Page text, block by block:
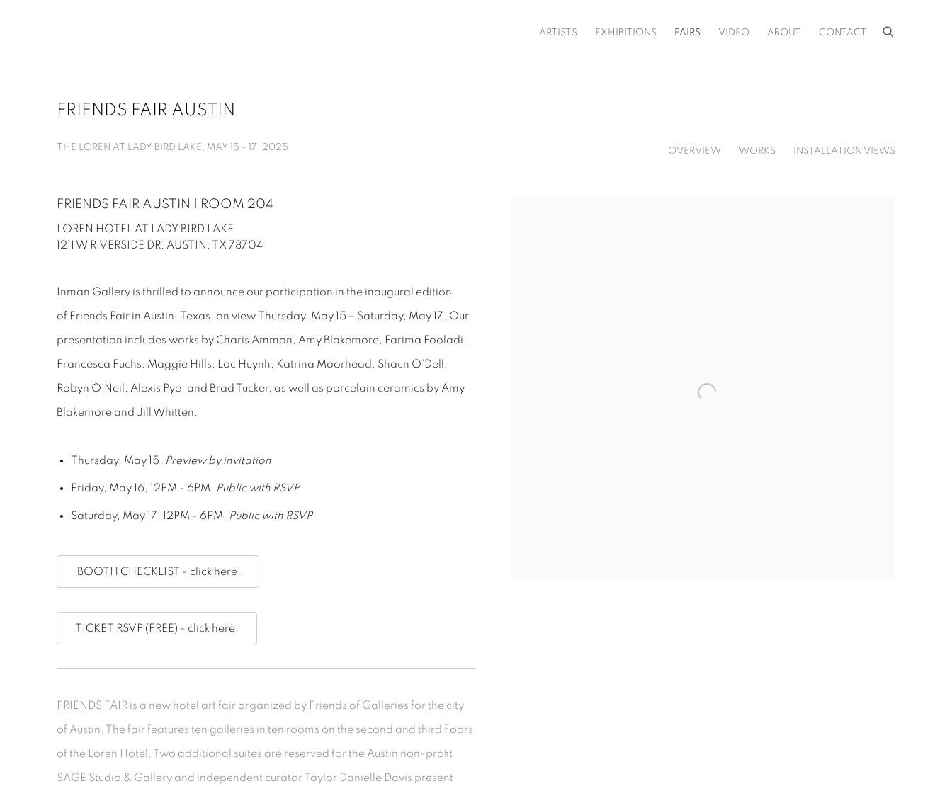
ARTISTS EXHIBITIONS FAIRS VIDEO ABOUT CONTACT
FRIENDS FAIR AUSTIN
THE LOREN AT LADY BIRD LAKE, MAY 15 - 17, 2025 OVERVIEW WORKS INSTALLATION VIEWS
FRIENDS FAIR AUSTIN | ROOM 204
LOREN HOTEL AT LADY BIRD LAKE
1211 W RIVERSIDE DR, AUSTIN, TX 78704
Inman Gallery is thrilled to announce our participation in the inaugural edition
of Friends Fair in Austin, Texas, on view Thursday, May 15 – Saturday, May 17. Our
presentation includes works by Charis Ammon, Amy Blakemore, Farima Fooladi,
Francesca Fuchs, Maggie Hills, Loc Huynh, Katrina Moorhead, Shaun O'Dell,
Robyn O'Neil, Alexis Pye, and Brad Tucker, as well as porcelain ceramics by Amy
Blakemore and Jill Whitten.
Thursday, May 15, Preview by invitation
Friday, May 16, 12PM - 6PM, Public with RSVP
Saturday, May 17, 12PM - 6PM, Public with RSVP
BOOTH CHECKLIST - click here!
TICKET RSVP (FREE) - click here!
FRIENDS FAIR is a new hotel art fair organized by Friends of Galleries for the city
of Austin. The fair features ten galleries in ten rooms on the second and third floors
of the Loren Hotel. Two additional suites are reserved for the Austin non-profit
SAGE Studio & Gallery and independent curator Taylor Danielle Davis present